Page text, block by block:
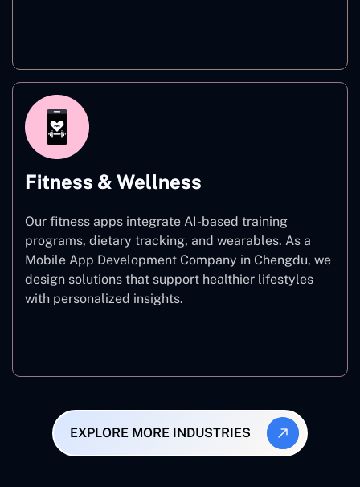
Fitness & Wellness
Our fitness apps integrate AI-based training
programs, dietary tracking, and wearables. As a
Mobile App Development Company in Chengdu, we
design solutions that support healthier lifestyles
with personalized insights.
EXPLORE MORE INDUSTRIES